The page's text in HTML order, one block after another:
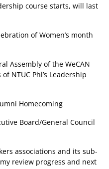
course starts, will last
of Women’s month
Assembly of the WeCAN
NTUC Phl’s Leadership
Homecoming
Board/General Council
associations and its sub-
review progress and next